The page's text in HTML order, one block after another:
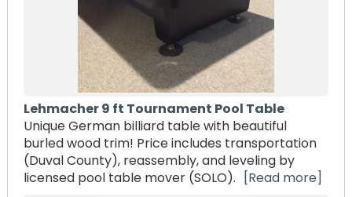
Lehmacher 9 ft Tournament Pool Table
Unique German billiard table with beautiful
burled wood trim! Price includes transportation
(Duval County), reassembly, and leveling by
licensed pool table mover (SOLO).
[Read more]